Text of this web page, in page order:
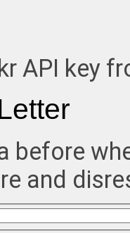
API key
before
and